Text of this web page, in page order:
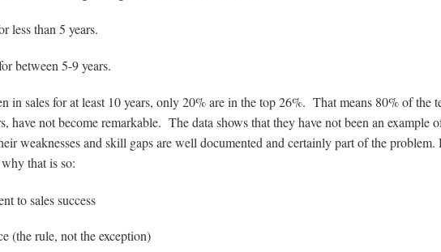
less than 5 years.
between 5-9 years.
in sales for at least 10 years, only 20% are in the top 26%. That means 80% of the
have not become remarkable. The data shows that they have not been an example
weaknesses and skill gaps are well documented and certainly part of the problem.
that is so:
to sales success
(the rule, not the exception)